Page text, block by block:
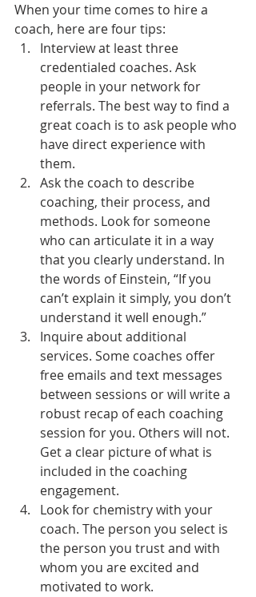
When your time comes to hire a
coach, here are four tips:
Interview at least three
credentialed coaches. Ask
people in your network for
referrals. The best way to find a
great coach is to ask people who
have direct experience with
them.
Ask the coach to describe
coaching, their process, and
methods. Look for someone
who can articulate it in a way
that you clearly understand. In
the words of Einstein, “If you
can’t explain it simply, you don’t
understand it well enough.”
Inquire about additional
services. Some coaches offer
free emails and text messages
between sessions or will write a
robust recap of each coaching
session for you. Others will not.
Get a clear picture of what is
included in the coaching
engagement.
Look for chemistry with your
coach. The person you select is
the person you trust and with
whom you are excited and
motivated to work.